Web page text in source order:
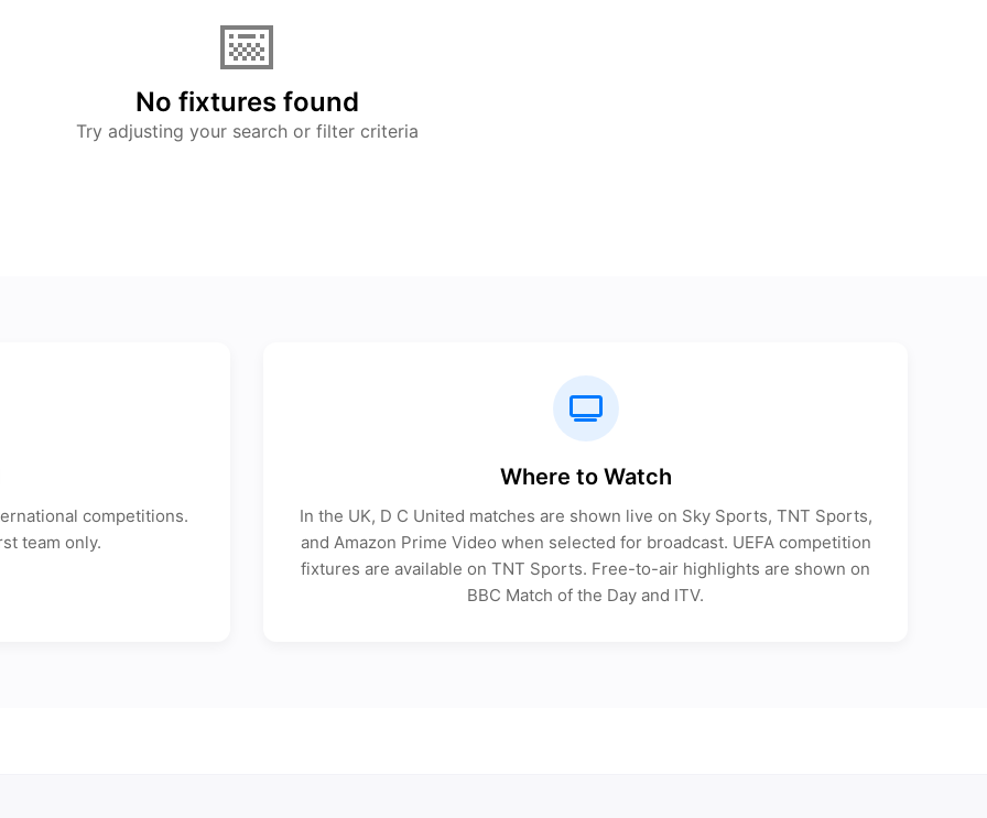
📅
No fixtures found
Try adjusting your search or filter criteria
competitions.
team only.
Where to Watch
In the UK, D C United matches are shown live on Sky Sports, TNT Sports,
and Amazon Prime Video when selected for broadcast. UEFA competition
fixtures are available on TNT Sports. Free-to-air highlights are shown on
BBC Match of the Day and ITV.